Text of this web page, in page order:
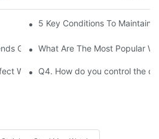
you offer?5 Key Conditions To Maintain
Guide: What's In Style and What's
What Are The Most Popular
Watch for Every Occasion
Q4. How do you control the